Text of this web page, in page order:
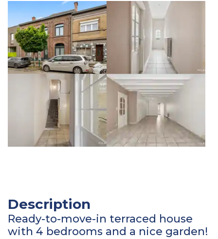
Description
Ready-to-move-in terraced house
with 4 bedrooms and a nice garden!